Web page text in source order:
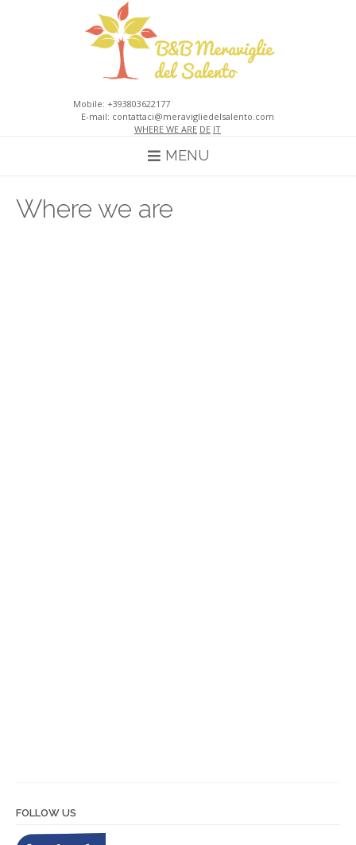
Mobile: +393803622177
E-mail: contattaci@meravigliedelsalento.com
WHERE WE ARE DE IT
MENU
Where we are
FOLLOW US